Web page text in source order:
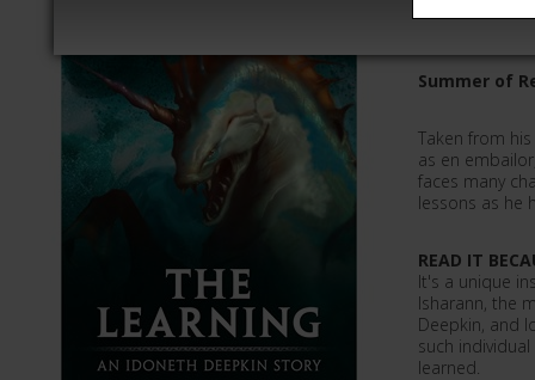
The
Summer of
Taken from
as en
faces many
lessons as he
READ IT
It's a unique
Isharann, the
Deepkin, and
such
learned.